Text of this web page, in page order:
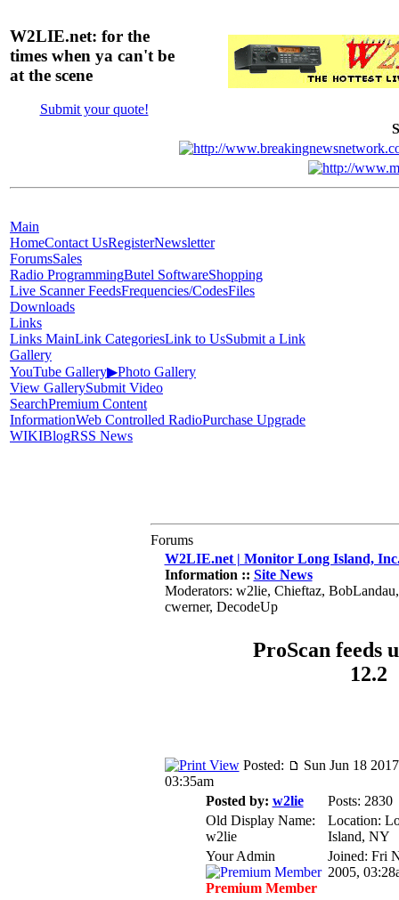
W2LIE.net: for the
times when ya can't be
at the scene
Submit your quote!
Main
HomeContact UsRegisterNewsletter
ForumsSales
Radio ProgrammingButel SoftwareShopping
Live Scanner FeedsFrequencies/CodesFiles
Downloads
Links
Links MainLink CategoriesLink to UsSubmit a Link
Gallery
YouTube Gallery▶Photo Gallery
View GallerySubmit Video
SearchPremium Content
InformationWeb Controlled RadioPurchase Upgrade
WIKIBlogRSS News
Forums
W2LIE.net | Monitor Long Island,
Information :: Site News
Moderators: w2lie, Chieftaz,
cwerner, DecodeUp
ProScan feeds
12.2
Posted:
Sun Jun 18
03:35am
Posted by: w2lie
Posts: 2830
Old Display Name:
w2lie
Location:
Island, NY
Your Admin
Premium Member
Joined: Fri
2005,